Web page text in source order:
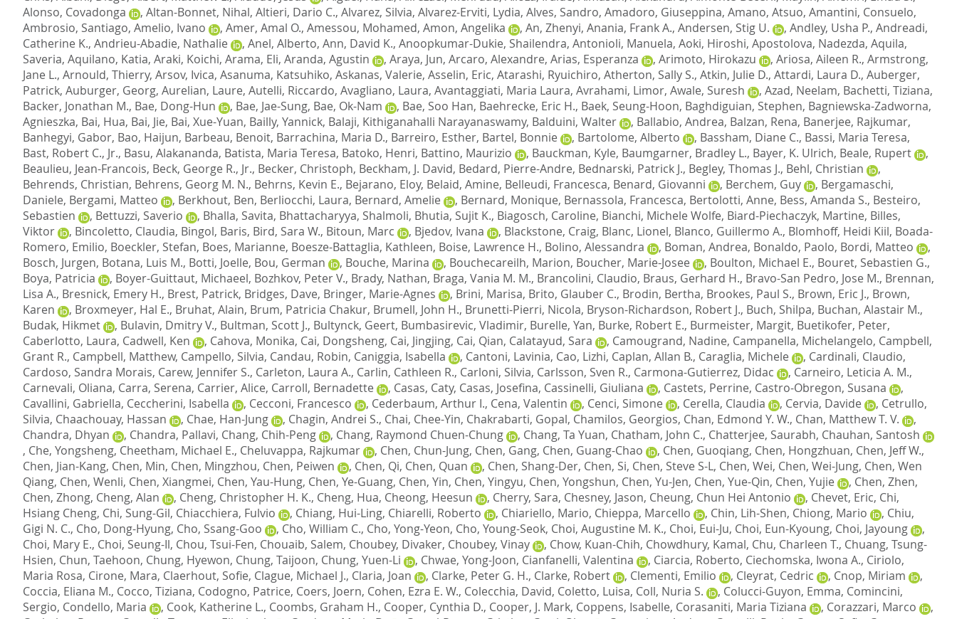
Alonso, Covadonga
, Altan-Bonnet, Nihal, Altieri, Dario C., Alvarez, Silvia, Alvarez-Erviti, Lydia, Alves, Sandro, Amadoro, Giuseppina, Amano, Atsuo, Amantini, Consuelo,
Ambrosio, Santiago, Amelio, Ivano , Amer, Amal O., Amessou, Mohamed, Amon, Angelika , An, Zhenyi, Anania, Frank A., Andersen, Stig U. , Andley, Usha P., Andreadi,
Catherine K., Andrieu-Abadie, Nathalie , Anel, Alberto, Ann, David K., Anoopkumar-Dukie, Shailendra, Antonioli, Manuela, Aoki, Hiroshi, Apostolova, Nadezda, Aquila,
Saveria, Aquilano, Katia, Araki, Koichi, Arama, Eli, Aranda, Agustin , Araya, Jun, Arcaro, Alexandre, Arias, Esperanza , Arimoto, Hirokazu , Ariosa, Aileen R., Armstrong,
Jane L., Arnould, Thierry, Arsov, Ivica, Asanuma, Katsuhiko, Askanas, Valerie, Asselin, Eric, Atarashi, Ryuichiro, Atherton, Sally S., Atkin, Julie D., Attardi, Laura D., Auberger,
Patrick, Auburger, Georg, Aurelian, Laure, Autelli, Riccardo, Avagliano, Laura, Avantaggiati, Maria Laura, Avrahami, Limor, Awale, Suresh , Azad, Neelam, Bachetti, Tiziana,
Backer, Jonathan M., Bae, Dong-Hun , Bae, Jae-Sung, Bae, Ok-Nam , Bae, Soo Han, Baehrecke, Eric H., Baek, Seung-Hoon, Baghdiguian, Stephen, Bagniewska-Zadworna,
Agnieszka, Bai, Hua, Bai, Jie, Bai, Xue-Yuan, Bailly, Yannick, Balaji, Kithiganahalli Narayanaswamy, Balduini, Walter , Ballabio, Andrea, Balzan, Rena, Banerjee, Rajkumar,
Banhegyi, Gabor, Bao, Haijun, Barbeau, Benoit, Barrachina, Maria D., Barreiro, Esther, Bartel, Bonnie , Bartolome, Alberto , Bassham, Diane C., Bassi, Maria Teresa,
Bast, Robert C., Jr., Basu, Alakananda, Batista, Maria Teresa, Batoko, Henri, Battino, Maurizio , Bauckman, Kyle, Baumgarner, Bradley L., Bayer, K. Ulrich, Beale, Rupert
,
Beaulieu, Jean-Francois, Beck, George R., Jr., Becker, Christoph, Beckham, J. David, Bedard, Pierre-Andre, Bednarski, Patrick J., Begley, Thomas J., Behl, Christian
,
Behrends, Christian, Behrens, Georg M. N., Behrns, Kevin E., Bejarano, Eloy, Belaid, Amine, Belleudi, Francesca, Benard, Giovanni , Berchem, Guy , Bergamaschi,
Daniele, Bergami, Matteo , Berkhout, Ben, Berliocchi, Laura, Bernard, Amelie , Bernard, Monique, Bernassola, Francesca, Bertolotti, Anne, Bess, Amanda S., Besteiro,
Sebastien
, Bettuzzi, Saverio , Bhalla, Savita, Bhattacharyya, Shalmoli, Bhutia, Sujit K., Biagosch, Caroline, Bianchi, Michele Wolfe, Biard-Piechaczyk, Martine, Billes,
Viktor
, Bincoletto, Claudia, Bingol, Baris, Bird, Sara W., Bitoun, Marc , Bjedov, Ivana , Blackstone, Craig, Blanc, Lionel, Blanco, Guillermo A., Blomhoff, Heidi Kiil, Boada-
Romero, Emilio, Boeckler, Stefan, Boes, Marianne, Boesze-Battaglia, Kathleen, Boise, Lawrence H., Bolino, Alessandra , Boman, Andrea, Bonaldo, Paolo, Bordi, Matteo
,
Bosch, Jurgen, Botana, Luis M., Botti, Joelle, Bou, German , Bouche, Marina , Bouchecareilh, Marion, Boucher, Marie-Josee , Boulton, Michael E., Bouret, Sebastien G.,
Boya, Patricia
, Boyer-Guittaut, Michaeel, Bozhkov, Peter V., Brady, Nathan, Braga, Vania M. M., Brancolini, Claudio, Braus, Gerhard H., Bravo-San Pedro, Jose M., Brennan,
Lisa A., Bresnick, Emery H., Brest, Patrick, Bridges, Dave, Bringer, Marie-Agnes , Brini, Marisa, Brito, Glauber C., Brodin, Bertha, Brookes, Paul S., Brown, Eric J., Brown,
Karen
, Broxmeyer, Hal E., Bruhat, Alain, Brum, Patricia Chakur, Brumell, John H., Brunetti-Pierri, Nicola, Bryson-Richardson, Robert J., Buch, Shilpa, Buchan, Alastair M.,
Budak, Hikmet
, Bulavin, Dmitry V., Bultman, Scott J., Bultynck, Geert, Bumbasirevic, Vladimir, Burelle, Yan, Burke, Robert E., Burmeister, Margit, Buetikofer, Peter,
Caberlotto, Laura, Cadwell, Ken , Cahova, Monika, Cai, Dongsheng, Cai, Jingjing, Cai, Qian, Calatayud, Sara , Camougrand, Nadine, Campanella, Michelangelo, Campbell,
Grant R., Campbell, Matthew, Campello, Silvia, Candau, Robin, Caniggia, Isabella , Cantoni, Lavinia, Cao, Lizhi, Caplan, Allan B., Caraglia, Michele , Cardinali, Claudio,
Cardoso, Sandra Morais, Carew, Jennifer S., Carleton, Laura A., Carlin, Cathleen R., Carloni, Silvia, Carlsson, Sven R., Carmona-Gutierrez, Didac , Carneiro, Leticia A. M.,
Carnevali, Oliana, Carra, Serena, Carrier, Alice, Carroll, Bernadette , Casas, Caty, Casas, Josefina, Cassinelli, Giuliana , Castets, Perrine, Castro-Obregon, Susana
,
Cavallini, Gabriella, Ceccherini, Isabella , Cecconi, Francesco , Cederbaum, Arthur I., Cena, Valentin , Cenci, Simone , Cerella, Claudia , Cervia, Davide , Cetrullo,
Silvia, Chaachouay, Hassan , Chae, Han-Jung , Chagin, Andrei S., Chai, Chee-Yin, Chakrabarti, Gopal, Chamilos, Georgios, Chan, Edmond Y. W., Chan, Matthew T. V.
,
Chandra, Dhyan
, Chandra, Pallavi, Chang, Chih-Peng , Chang, Raymond Chuen-Chung , Chang, Ta Yuan, Chatham, John C., Chatterjee, Saurabh, Chauhan, Santosh
, Che, Yongsheng, Cheetham, Michael E., Cheluvappa, Rajkumar , Chen, Chun-Jung, Chen, Gang, Chen, Guang-Chao , Chen, Guoqiang, Chen, Hongzhuan, Chen, Jeff W.,
Chen, Jian-Kang, Chen, Min, Chen, Mingzhou, Chen, Peiwen , Chen, Qi, Chen, Quan , Chen, Shang-Der, Chen, Si, Chen, Steve S-L, Chen, Wei, Chen, Wei-Jung, Chen, Wen
Qiang, Chen, Wenli, Chen, Xiangmei, Chen, Yau-Hung, Chen, Ye-Guang, Chen, Yin, Chen, Yingyu, Chen, Yongshun, Chen, Yu-Jen, Chen, Yue-Qin, Chen, Yujie , Chen, Zhen,
Chen, Zhong, Cheng, Alan , Cheng, Christopher H. K., Cheng, Hua, Cheong, Heesun , Cherry, Sara, Chesney, Jason, Cheung, Chun Hei Antonio , Chevet, Eric, Chi,
Hsiang Cheng, Chi, Sung-Gil, Chiacchiera, Fulvio , Chiang, Hui-Ling, Chiarelli, Roberto , Chiariello, Mario, Chieppa, Marcello , Chin, Lih-Shen, Chiong, Mario , Chiu,
Gigi N. C., Cho, Dong-Hyung, Cho, Ssang-Goo , Cho, William C., Cho, Yong-Yeon, Cho, Young-Seok, Choi, Augustine M. K., Choi, Eui-Ju, Choi, Eun-Kyoung, Choi, Jayoung
,
Choi, Mary E., Choi, Seung-Il, Chou, Tsui-Fen, Chouaib, Salem, Choubey, Divaker, Choubey, Vinay , Chow, Kuan-Chih, Chowdhury, Kamal, Chu, Charleen T., Chuang, Tsung-
Hsien, Chun, Taehoon, Chung, Hyewon, Chung, Taijoon, Chung, Yuen-Li , Chwae, Yong-Joon, Cianfanelli, Valentina , Ciarcia, Roberto, Ciechomska, Iwona A., Ciriolo,
Maria Rosa, Cirone, Mara, Claerhout, Sofie, Clague, Michael J., Claria, Joan , Clarke, Peter G. H., Clarke, Robert , Clementi, Emilio , Cleyrat, Cedric , Cnop, Miriam
,
Coccia, Eliana M., Cocco, Tiziana, Codogno, Patrice, Coers, Joern, Cohen, Ezra E. W., Colecchia, David, Coletto, Luisa, Coll, Nuria S. , Colucci-Guyon, Emma, Comincini,
Sergio, Condello, Maria , Cook, Katherine L., Coombs, Graham H., Cooper, Cynthia D., Cooper, J. Mark, Coppens, Isabelle, Corasaniti, Maria Tiziana , Corazzari, Marco
,